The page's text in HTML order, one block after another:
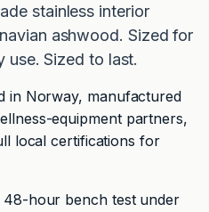
stainless interior
ashwood. Sized for
use. Sized to last.
in Norway, manufactured
equipment partners,
local certifications for
hour bench test under